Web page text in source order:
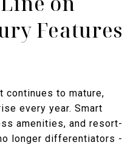
Features
continues to mature,
every year. Smart
amenities, and resort-
longer differentiators -